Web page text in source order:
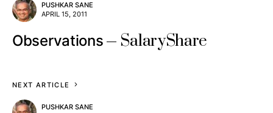
PUSHKAR SANE
APRIL 15, 2011
Observations SalaryShare
NEXT ARTICLE
PUSHKAR SANE